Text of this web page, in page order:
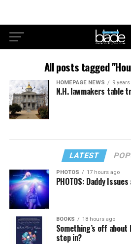
All posts tagged
HOMEPAGE NEWS 9
N.H. lawmakers table
LATEST
PHOTOS 17 hours ago
PHOTOS: Daddy
BOOKS 18 hours ago
Something’s off
step in?